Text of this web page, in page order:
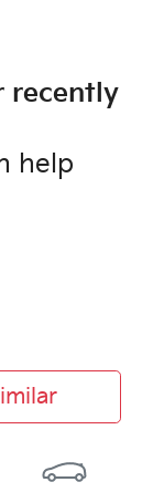
recently
help